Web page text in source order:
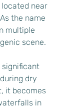
near
the name
multiple
scene.
dry
it becomes
in